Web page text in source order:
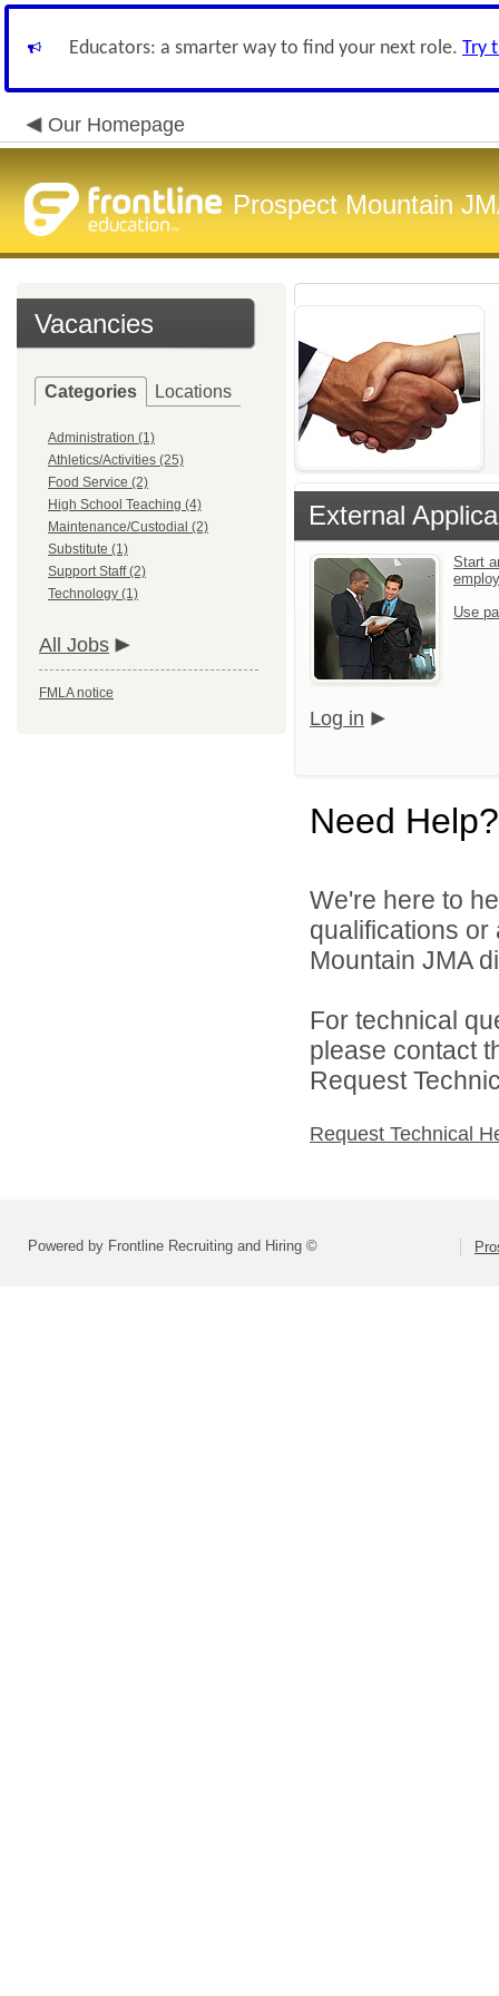
Educators: a smarter way to find your next role. Try
Our Homepage
Prospect Mountain
Vacancies
Categories Locations
Administration (1)
Athletics/Activities (25)
Food Service (2)
High School Teaching (4)
Maintenance/Custodial (2)
Substitute (1)
Support Staff (2)
Technology (1)
All Jobs
FMLA notice
External
Start
Use
Log in
Need Help?
We're here to
qualifications
Mountain JMA
For technical
please contact
Request
Request Technical
Powered by Frontline Recruiting and Hiring ©